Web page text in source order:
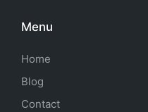
Menu
Home
Blog
Contact